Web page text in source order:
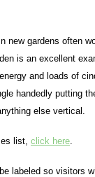
new gardens often
is an excellent
and loads of
handedly putting
else vertical.
list, click here.
labeled so visitors